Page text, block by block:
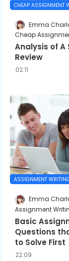
CHEAP ASSIGNMENT
Emma
Cheap
Analysis of A
Review
02:11
ASSIGNMENT
Emma
Assignment
Basic
Questions
to Solve First
22:09